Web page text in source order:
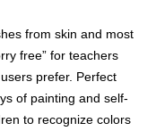
from skin and most
free” for teachers
prefer. Perfect
of painting and self-
to recognize colors